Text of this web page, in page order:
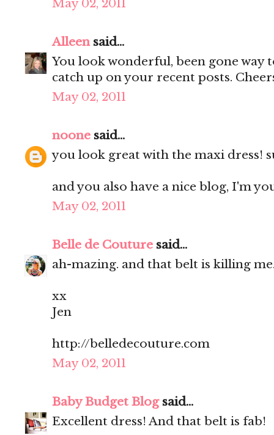
May 02, 2011
Alleensaid...
You look wonderful, been gone way
catch up on your recent posts.
May 02, 2011
noone said...
you look great with the maxi dress!
and you also have a nice blog, I'm
May 02, 2011
Belle de Couture said...
ah-mazing. and that belt is killing
xx
Jen
http://belledecouture.com
May 02, 2011
Baby Budget Blogsaid...
Excellent dress! And that belt is fab!